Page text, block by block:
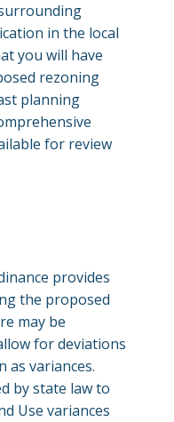
in the local
you will have
rezoning
planning
for review
provides
the proposed
may be
for deviations
as variances.
by state law to
Use variances